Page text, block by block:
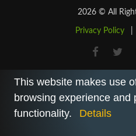
2026 © All
Privacy Policy
This website makes use
browsing experience and
functionality.
Details